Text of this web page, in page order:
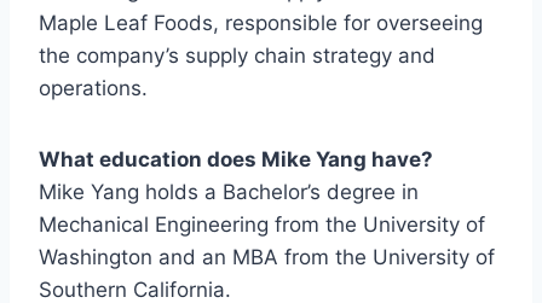
Maple Leaf Foods, responsible for overseeing
the company’s supply chain strategy and
operations.
What education does Mike Yang have?
Mike Yang holds a Bachelor’s degree in
Mechanical Engineering from the University of
Washington and an MBA from the University of
Southern California.